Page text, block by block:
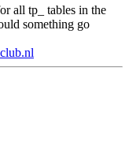
all tp_ tables in the
something go